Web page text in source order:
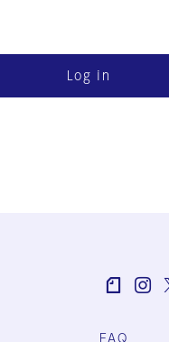
Log in
FAQ